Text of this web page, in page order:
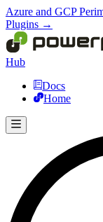
Azure and GCP
Plugins →
Hub
Docs
Home